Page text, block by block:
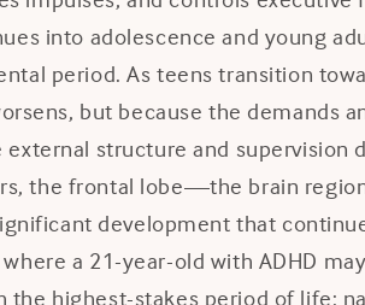
into adolescence and young
period. As teens transition
but because the demands
structure and supervision
the frontal lobe—the brain
development that
a 21-year-old with ADHD
highest-stakes period of life: